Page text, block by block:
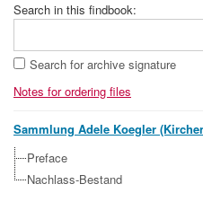
Search in this findbook:
Search for archive signature
Notes for ordering files
Sammlung Adele Koegler
Preface
Nachlass-Bestand